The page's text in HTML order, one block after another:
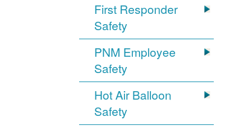
First Responder
Safety
PNM Employee
Safety
Hot Air Balloon
Safety